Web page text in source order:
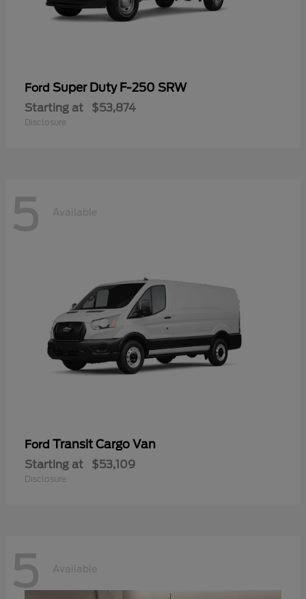
Ford Super Duty F-250 SRW
Starting at $53,874
Disclosure
5 Available
Ford Transit Cargo Van
Starting at $53,109
Disclosure
5 Available